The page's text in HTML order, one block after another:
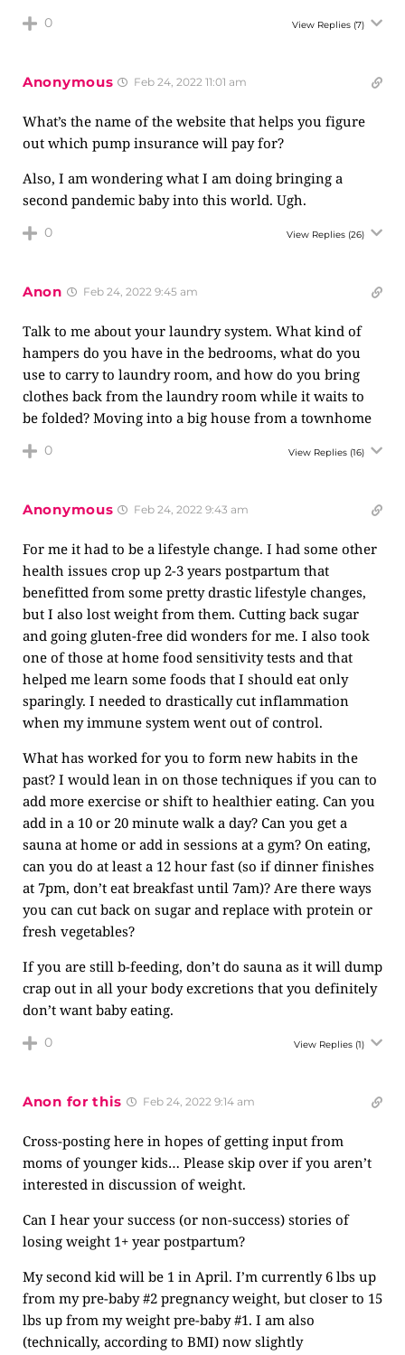
0 View Replies (7)
Anonymous Feb 24, 2022 11:01 am
What’s the name of the website that helps you figure
out which pump insurance will pay for?
Also, I am wondering what I am doing bringing a
second pandemic baby into this world. Ugh.
0 View Replies (26)
Anon Feb 24, 2022 9:45 am
Talk to me about your laundry system. What kind of
hampers do you have in the bedrooms, what do you
use to carry to laundry room, and how do you bring
clothes back from the laundry room while it waits to
be folded? Moving into a big house from a townhome
0 View Replies (16)
Anonymous Feb 24, 2022 9:43 am
For me it had to be a lifestyle change. I had some other
health issues crop up 2-3 years postpartum that
benefitted from some pretty drastic lifestyle changes,
but I also lost weight from them. Cutting back sugar
and going gluten-free did wonders for me. I also took
one of those at home food sensitivity tests and that
helped me learn some foods that I should eat only
sparingly. I needed to drastically cut inflammation
when my immune system went out of control.
What has worked for you to form new habits in the
past? I would lean in on those techniques if you can to
add more exercise or shift to healthier eating. Can you
add in a 10 or 20 minute walk a day? Can you get a
sauna at home or add in sessions at a gym? On eating,
can you do at least a 12 hour fast (so if dinner finishes
at 7pm, don’t eat breakfast until 7am)? Are there ways
you can cut back on sugar and replace with protein or
fresh vegetables?
If you are still b-feeding, don’t do sauna as it will dump
crap out in all your body excretions that you definitely
don’t want baby eating.
0 View Replies (1)
Anon for this Feb 24, 2022 9:14 am
Cross-posting here in hopes of getting input from
moms of younger kids… Please skip over if you aren’t
interested in discussion of weight.
Can I hear your success (or non-success) stories of
losing weight 1+ year postpartum?
My second kid will be 1 in April. I’m currently 6 lbs up
from my pre-baby #2 pregnancy weight, but closer to 15
lbs up from my weight pre-baby #1. I am also
(technically, according to BMI) now slightly